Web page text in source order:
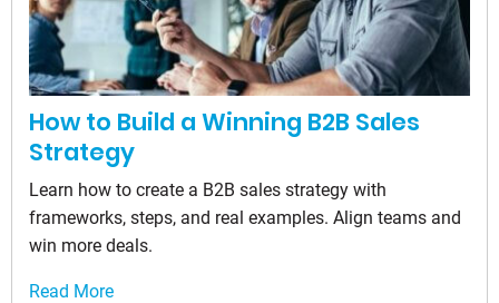
How to Build a Winning B2B Sales
Strategy
Learn how to create a B2B sales strategy with
frameworks, steps, and real examples. Align teams and
win more deals.
Read More